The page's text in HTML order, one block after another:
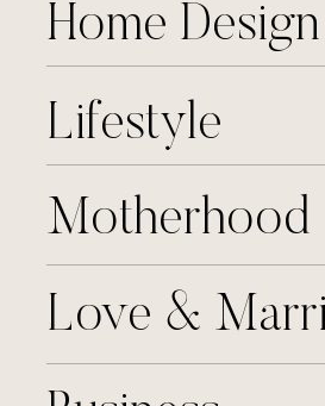
Home
Lifestyle
Motherhood
Love &